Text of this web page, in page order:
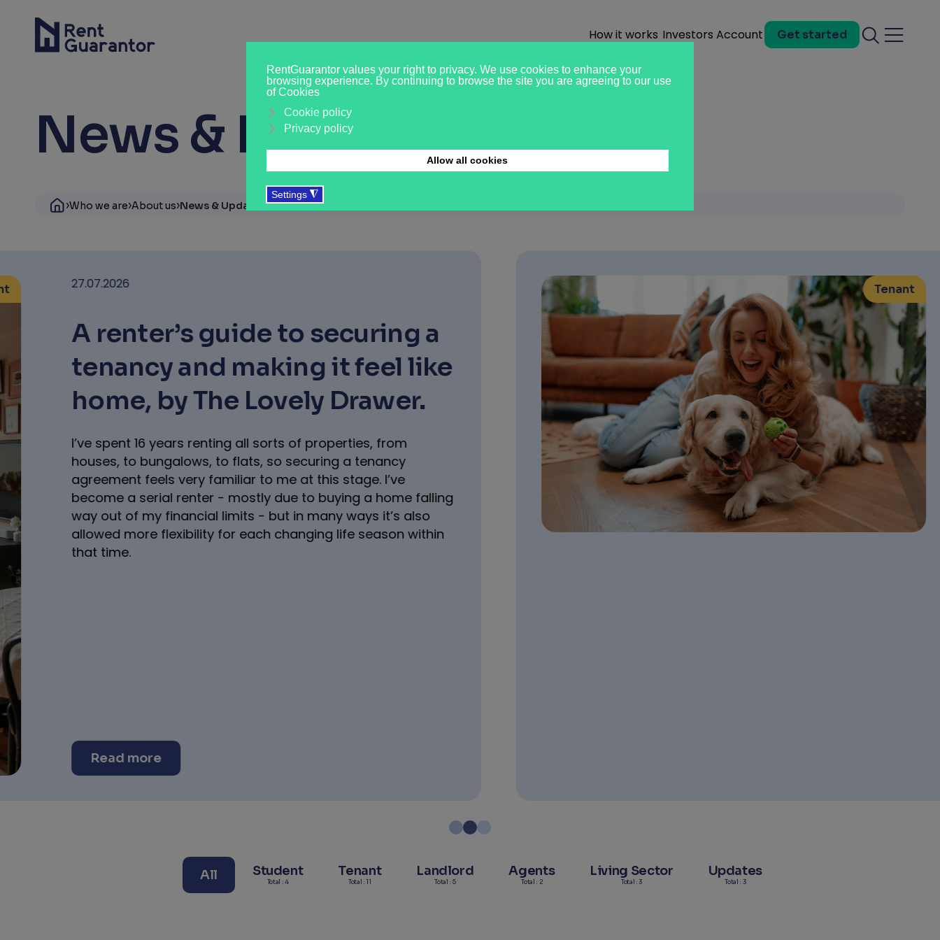
How it works Investors Account Get started Search
News & Insights
›Who we are›About us›News & Updates
02.07.2026
Moving to the UK with Pets?
How RentGuarantor & Pets
Lets unlock your dream home
So here it is, you’ve been umming and ahhing about
relocating for a long time, and its finally time to get down to
it. The UK looks right up your street, and you’re ready for a
fresh start, new experiences, and a proper adventure (with
your pet bestie with you of course).
All Student
Total : 4
Tenant
Total : 11
Landlord
Total : 5
Agents
Total : 2
Living Sector
Total : 3
Updates
Total : 3